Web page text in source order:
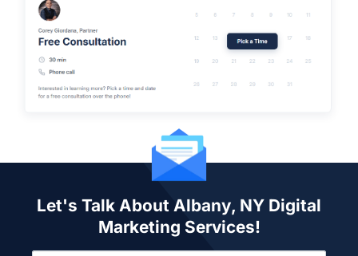
Let's Talk About Albany, NY Digital
Marketing Services!